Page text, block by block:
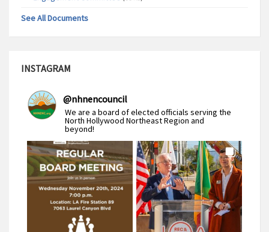
See All Documents
INSTAGRAM
@nhnencouncil
We are a board of elected officials serving the
North Hollywood Northeast Region and
beyond!